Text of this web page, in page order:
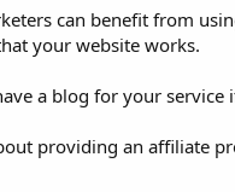
can benefit from
your website works.
a blog for your service
providing an affiliate